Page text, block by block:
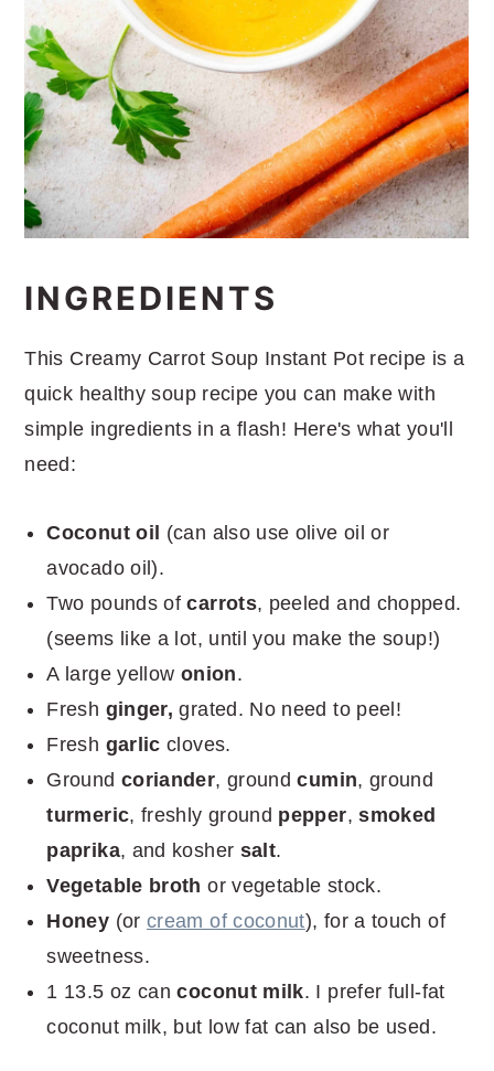
INGREDIENTS
This Creamy Carrot Soup Instant Pot recipe is a
quick healthy soup recipe you can make with
simple ingredients in a flash! Here's what you'll
need:
Coconut oil
(can also use olive oil or
avocado oil).
Two pounds ofcarrots, peeled and chopped.
(seems like a lot, until you make the soup!)
A large yellow onion.
Fresh ginger, grated. No need to peel!
Fresh garlic cloves.
Ground coriander, groundcumin, ground
turmeric, freshly ground pepper,smoked
paprika, and kosher salt.
Vegetable brothor vegetable stock.
Honey (orcream of coconut), for a touch of
sweetness.
1 13.5 oz cancoconut milk. I prefer full-fat
coconut milk, but low fat can also be used.